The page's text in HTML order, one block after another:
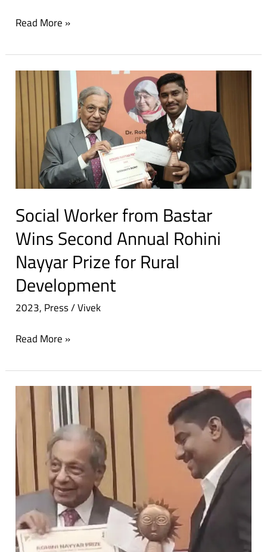
Read More »
Social Worker from Bastar
Wins Second Annual Rohini
Nayyar Prize for Rural
Development
2023, Press/Vivek
Social
Worker
from
Bastar
Wins
Second
Annual
Nayyar
Prize
for
Rural
Development
Read More »
Dinanath
receives
Rohini
Nayyar
prize
for
empowering
tribal
women